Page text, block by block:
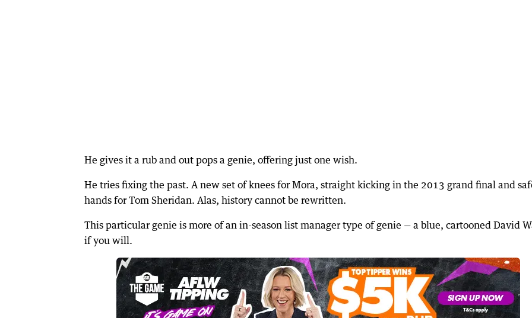
He gives it a rub and out pops a genie, offering just one wish.
He tries fixing the past. A new set of knees for Mora, straight kicking in the 2013 grand final and
hands for Tom Sheridan. Alas, history cannot be rewritten.
This particular genie is more of an in-season list manager type of genie — a blue, cartooned David
if you will.